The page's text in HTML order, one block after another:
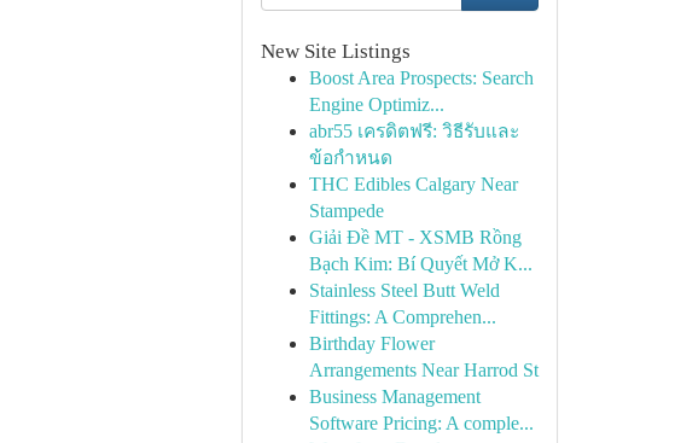
New Site Listings
Boost Area Prospects: Search
Engine Optimiz...
abr55 เครดิตฟรี: วิธีรับและ
ข้อกำหนด
THC Edibles Calgary Near
Stampede
Giải Đề MT - XSMB Rồng
Bạch Kim: Bí Quyết Mở K...
Stainless Steel Butt Weld
Fittings: A Comprehen...
Birthday Flower
Arrangements Near Harrod St
Business Management
Software Pricing: A comple...